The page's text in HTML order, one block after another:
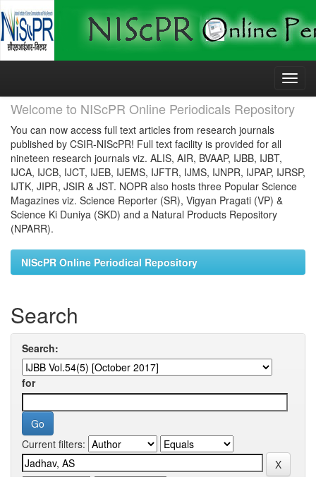
Skip
Welcome to NIScPR Online Periodicals Repository
You can now access full text articles from research journals
published by CSIR-NIScPR! Full text facility is provided for all
nineteen research journals viz. ALIS, AIR, BVAAP, IJBB, IJBT,
IJCA, IJCB, IJCT, IJEB, IJEMS, IJFTR, IJMS, IJNPR, IJPAP, IJRSP,
IJTK, JIPR, JSIR & JST. NOPR also hosts three Popular Science
Magazines viz. Science Reporter (SR), Vigyan Pragati (VP) &
Science Ki Duniya (SKD) and a Natural Products Repository
(NPARR).
NIScPR Online Periodical Repository
Search
Search:
for
Current filters: